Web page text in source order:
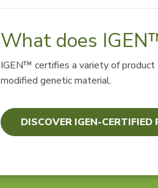
What does
IGEN™ certifies a variety of
modified genetic material.
DISCOVER IGEN-CERTIFIED